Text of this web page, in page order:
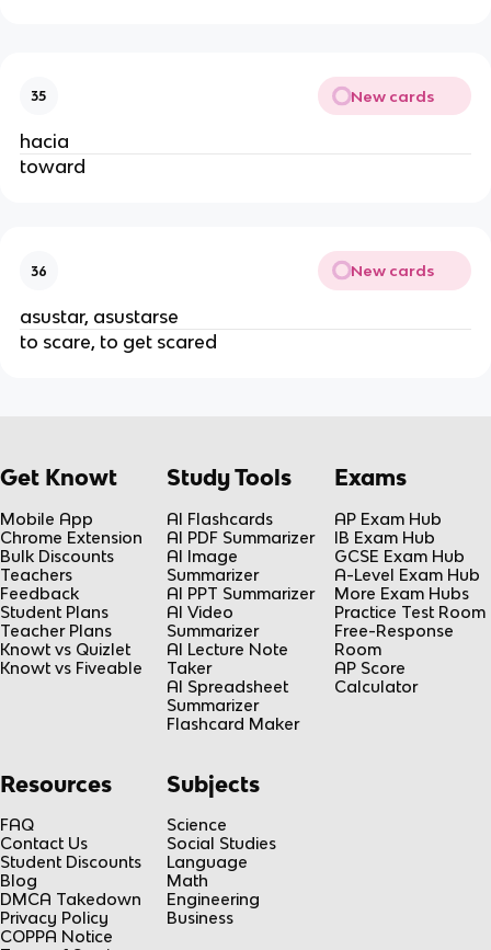
35 New cards
hacia
toward
36 New cards
asustar, asustarse
to scare, to get scared
Get Knowt
Mobile App
Chrome Extension
Bulk Discounts
Teachers
Feedback
Student Plans
Teacher Plans
Knowt vs Quizlet
Knowt vs Fiveable
Study Tools
AI Flashcards
AI PDF Summarizer
AI Image
Summarizer
AI PPT Summarizer
AI Video
Summarizer
AI Lecture Note
Taker
AI Spreadsheet
Summarizer
Flashcard Maker
Exams
AP Exam Hub
IB Exam Hub
GCSE Exam Hub
A-Level Exam Hub
More Exam Hubs
Practice Test Room
Free-Response
Room
AP Score
Calculator
Resources
FAQ
Contact Us
Student Discounts
Blog
DMCA Takedown
Privacy Policy
COPPA Notice
Subjects
Science
Social Studies
Language
Math
Engineering
Business